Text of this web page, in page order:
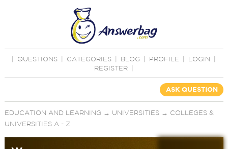
QUESTIONS CATEGORIES BLOG PROFILE LOGIN
REGISTER
ASK QUESTION
EDUCATION AND LEARNING → UNIVERSITIES→ COLLEGES &
UNIVERSITIES A - Z